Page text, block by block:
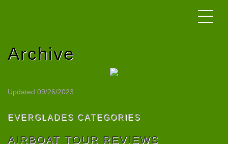
Archive
Updated 09/26/2023
EVERGLADES CATEGORIES
AIRBOAT TOUR REVIEWS